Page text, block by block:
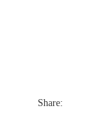
Share: